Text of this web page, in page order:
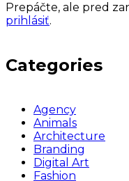
Prepáčte, ale pred
prihlásiť.
Categories
Agency
Animals
Architecture
Branding
Digital Art
Fashion